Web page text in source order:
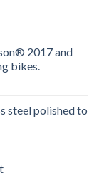
2017 and
bikes.
steel polished to